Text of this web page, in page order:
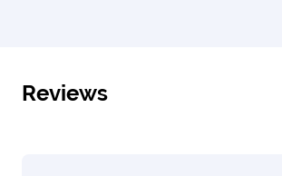
Reviews